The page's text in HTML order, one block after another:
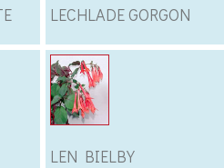
LECHLADE GORGON
LEN BIELBY